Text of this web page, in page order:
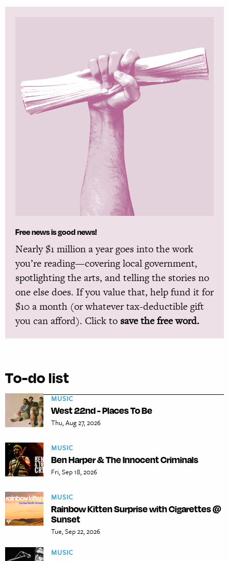
Free news is good news!
Nearly $1 million a year goes into the work
you’re reading—covering local government,
spotlighting the arts, and telling the stories no
one else does. If you value that, help fund it for
$10 a month (or whatever tax-deductible gift
you can afford). Click to save the free word.
To-do list
MUSIC
West 22nd - Places To Be
Thu, Aug 27, 2026
MUSIC
Ben Harper & The Innocent Criminals
Fri, Sep 18, 2026
MUSIC
Rainbow Kitten Surprise with Cigarettes @
Sunset
Tue, Sep 22, 2026
MUSIC